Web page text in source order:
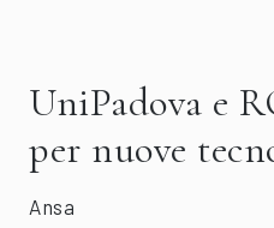
UniPadova e
per nuove
Ansa